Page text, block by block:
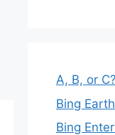
A, B, or C?
Bing
Bing